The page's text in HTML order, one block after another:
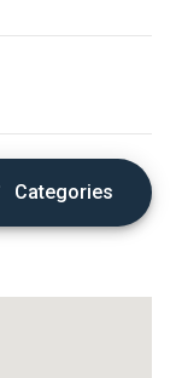
Categories